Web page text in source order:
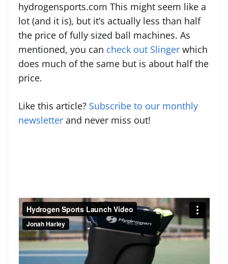
hydrogensports.com This might seem like a
lot (and it is), but it’s actually less than half
the price of fully sized ball machines. As
mentioned, you can check out Slinger which
does much of the same but is about half the
price.
Like this article? Subscribe to our monthly
newsletter and never miss out!